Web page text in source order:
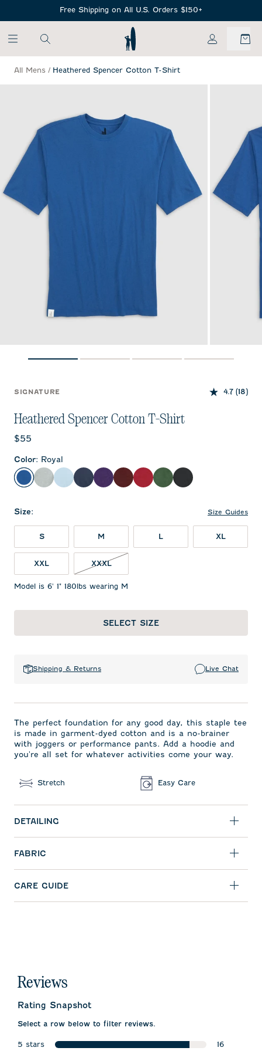
Free Shipping on All U.S. Orders $150+
My Account
All Mens / Heathered Spencer Cotton T-Shirt
SIGNATURE 4.7 (18)
Heathered Spencer Cotton T-Shirt
Current price:
$55
Color: Royal
Royal Heather Gray
Gulf BlueTwilightPurple MaroonCrimson
Green Charcoal
Size: Size Guides
S M L XL
XXL XXXL
Model is 6' 1" 180lbs wearing M
SELECT SIZE
Shipping & Returns Live Chat
The perfect foundation for any good day, this staple tee
is made in garment-dyed cotton and is a no-brainer
with joggers or performance pants. Add a hoodie and
you're all set for whatever activities come your way.
Stretch Easy Care
DETAILING
FABRIC
CARE GUIDE
Reviews
Rating Snapshot
Select a row below to filter reviews.
5 stars
stars
16